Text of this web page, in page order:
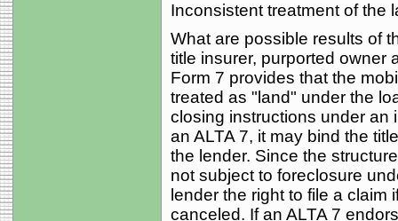
Inconsistent treatment of the
What are possible results of
title insurer, purported owner
Form 7 provides that the
treated as "land" under the
closing instructions under an
an ALTA 7, it may bind the
the lender. Since the
not subject to foreclosure
lender the right to file a
canceled. If an ALTA 7